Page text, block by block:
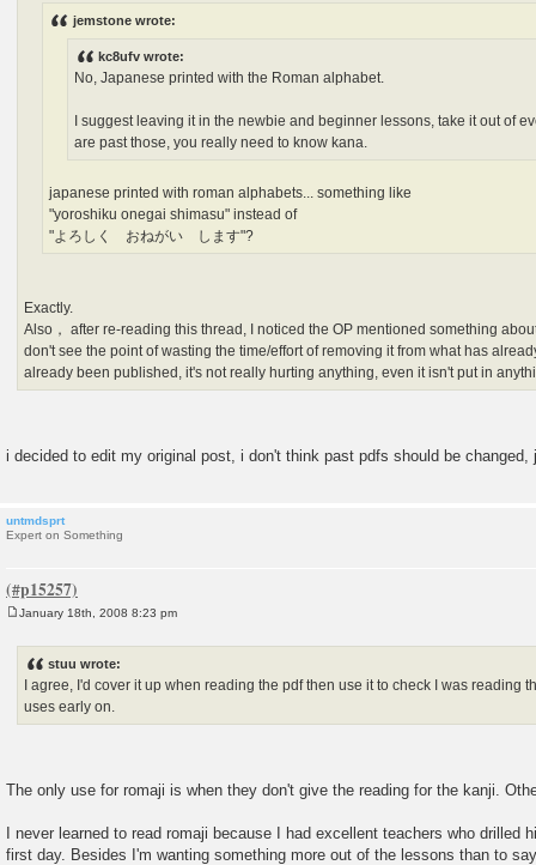
jemstone wrote:
kc8ufv wrote:
No, Japanese printed with the Roman alphabet.
I suggest leaving it in the newbie and beginner lessons, take it out of
are past those, you really need to know kana.
japanese printed with roman alphabets... something like
"yoroshiku onegai shimasu" instead of
"よろしく おねがい します"?
Exactly.
Also， after re-reading this thread, I noticed the OP mentioned something
don't see the point of wasting the time/effort of removing it from what has
already been published, it's not really hurting anything, even it isn't put in
i decided to edit my original post, i don't think past pdfs should be
untmdsprt
Expert on Something
January 18th, 2008 8:23 pm
stuu wrote:
I agree, I'd cover it up when reading the pdf then use it to check I was reading
uses early on.
The only use for romaji is when they don't give the reading for the kanji.
I never learned to read romaji because I had excellent teachers who drilled
first day. Besides I'm wanting something more out of the lessons than to